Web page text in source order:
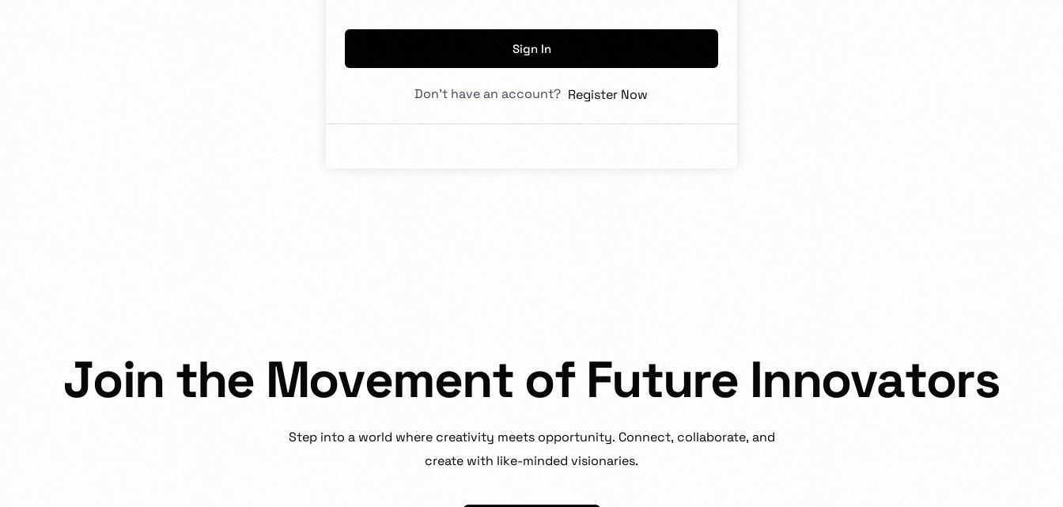
Sign In
Don't have an account? Register Now
Join the Movement of Future Innovators
Step into a world where creativity meets opportunity. Connect, collaborate, and
create with like-minded visionaries.